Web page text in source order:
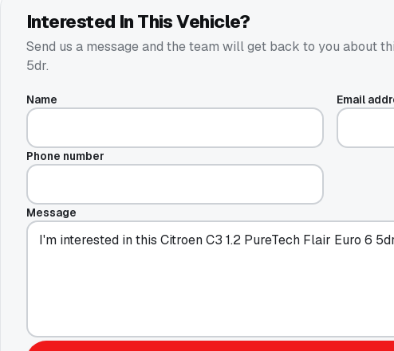
Interested In This Vehicle?
Send us a message and the team will get back to you about
5dr.
Name Email
Phone number
Message